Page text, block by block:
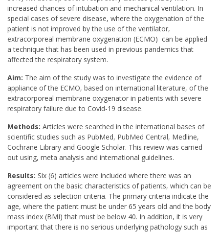
increased chances of intubation and mechanical ventilation. In
special cases of severe disease, where the oxygenation of the
patient is not improved by the use of the ventilator,
extracorporeal membrane oxygenation (ECMO) can be applied
a technique that has been used in previous pandemics that
affected the respiratory system.
Aim: The aim of the study was to investigate the evidence of
appliance of the ECMO, based on international literature, of the
extracorporeal membrane oxygenator in patients with severe
respiratory failure due to Covid-19 disease.
Methods: Articles were searched in the international bases of
scientific studies such as PubMed, PubMed Central, Medline,
Cochrane Library and Google Scholar. This review was carried
out using, meta analysis and international guidelines.
Results: Six (6) articles were included where there was an
agreement on the basic characteristics of patients, which can be
considered as selection criteria. The primary criteria indicate the
age, where the patient must be under 65 years old and the body
mass index (BMI) that must be below 40. In addition, it is very
important that there is no serious underlying pathology such as